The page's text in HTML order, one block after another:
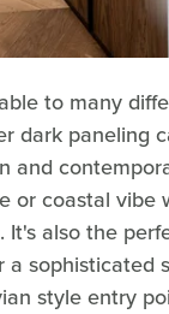
to many
dark paneling
and
or coastal vibe
also the
sophisticated
style entry